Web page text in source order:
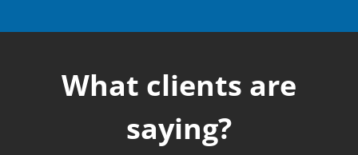
What clients are
saying?